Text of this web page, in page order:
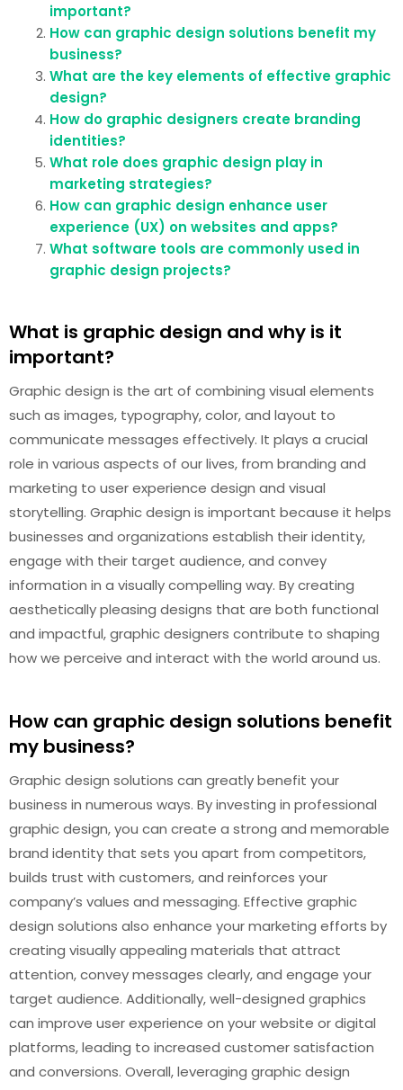
important?
How can graphic design solutions benefit my
business?
What are the key elements of effective graphic
design?
How do graphic designers create branding
identities?
What role does graphic design play in
marketing strategies?
How can graphic design enhance user
experience (UX) on websites and apps?
What software tools are commonly used in
graphic design projects?
What is graphic design and why is it
important?
Graphic design is the art of combining visual elements
such as images, typography, color, and layout to
communicate messages effectively. It plays a crucial
role in various aspects of our lives, from branding and
marketing to user experience design and visual
storytelling. Graphic design is important because it helps
businesses and organizations establish their identity,
engage with their target audience, and convey
information in a visually compelling way. By creating
aesthetically pleasing designs that are both functional
and impactful, graphic designers contribute to shaping
how we perceive and interact with the world around us.
How can graphic design solutions benefit
my business?
Graphic design solutions can greatly benefit your
business in numerous ways. By investing in professional
graphic design, you can create a strong and memorable
brand identity that sets you apart from competitors,
builds trust with customers, and reinforces your
company’s values and messaging. Effective graphic
design solutions also enhance your marketing efforts by
creating visually appealing materials that attract
attention, convey messages clearly, and engage your
target audience. Additionally, well-designed graphics
can improve user experience on your website or digital
platforms, leading to increased customer satisfaction
and conversions. Overall, leveraging graphic design